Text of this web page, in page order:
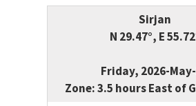
Sirjan
N 29.47°, E
Friday, 2026-
Zone: 3.5 hours East of